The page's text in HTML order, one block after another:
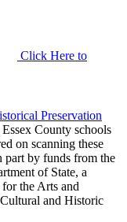
Click Here to
Preservation
County schools
on scanning these
part by funds from the
of State, a
the Arts and
and Historic